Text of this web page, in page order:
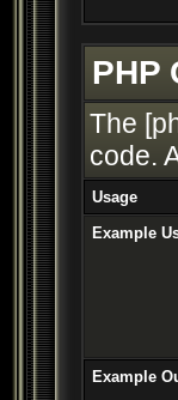
PHP
The
code.
Usage
Example
Example